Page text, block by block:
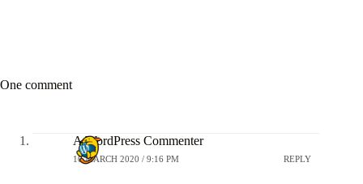
One comment
A WordPress Commenter
10 MARCH 2020 / 9:16 PM REPLY